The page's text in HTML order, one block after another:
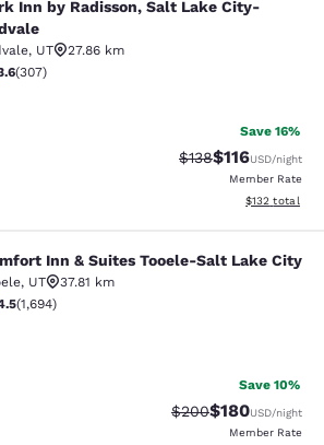
Radisson, Salt Lake
Inn by Radisson, Salt Lake City-
, UT
27.86 km
stars rating. Good. 307 reviews
(307)
Save 16%
Strikethrough Rate:
$138Discounted
$116USD/night
Member Rate
View
$132 total
& Suites Tooele-Salt
Inn & Suites Tooele-Salt Lake City
, UT
37.81 km
stars rating. Excellent. 1694 reviews
(1,694)
Save 10%
Strikethrough Rate:
$200Discounted
$180USD/night
Member Rate